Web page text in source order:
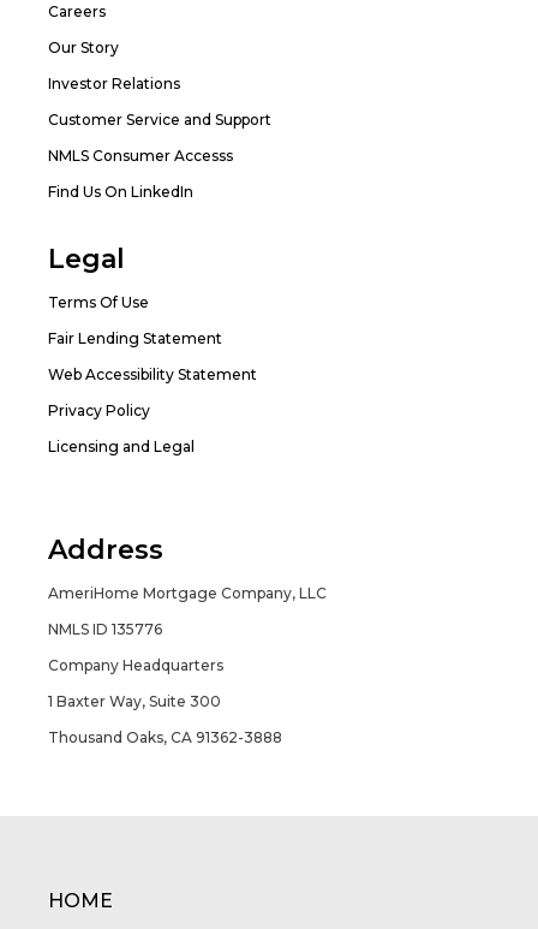
Careers
Our Story
Investor Relations
Customer Service and Support
NMLS Consumer Accesss
Find Us On LinkedIn
Legal
Terms Of Use
Fair Lending Statement
Web Accessibility Statement
Privacy Policy
Licensing and Legal
Address
AmeriHome Mortgage Company, LLC
NMLS ID 135776
Company Headquarters
1 Baxter Way, Suite 300
Thousand Oaks, CA 91362-3888
HOME